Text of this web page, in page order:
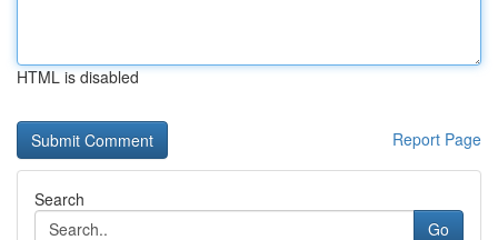
HTML is disabled
Report Page
Search
Go